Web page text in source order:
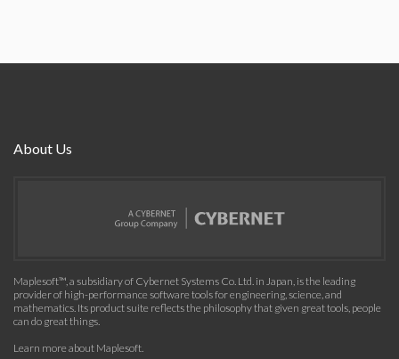
About Us
Maplesoft™, a subsidiary of Cybernet Systems Co. Ltd. in Japan, is the leading
provider of high-performance software tools for engineering, science, and
mathematics. Its product suite reflects the philosophy that given great tools, people
can do great things.
Learn more about Maplesoft.